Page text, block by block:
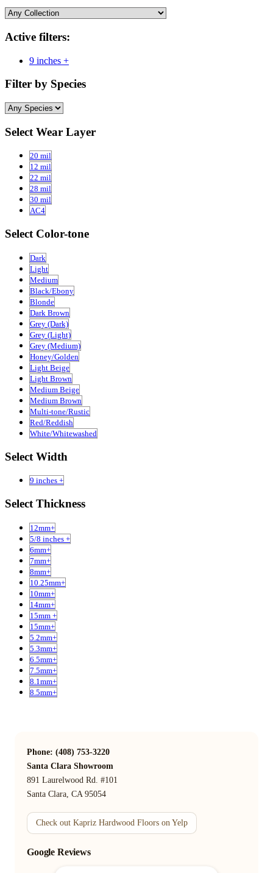
Active filters:
9 inches +
Filter by Species
Select Wear Layer
20 mil
12 mil
22 mil
28 mil
30 mil
AC4
Select Color-tone
Dark
Light
Medium
Black/Ebony
Blonde
Dark Brown
Grey (Dark)
Grey (Light)
Grey (Medium)
Honey/Golden
Light Beige
Light Brown
Medium Beige
Medium Brown
Multi-tone/Rustic
Red/Reddish
White/Whitewashed
Select Width
9 inches +
Select Thickness
12mm+
5/8 inches +
6mm+
7mm+
8mm+
10.25mm+
10mm+
14mm+
15mm +
15mm+
5.2mm+
5.3mm+
6.5mm+
7.5mm+
8.1mm+
8.5mm+
Phone: (408) 753-3220
Santa Clara Showroom
891 Laurelwood Rd. #101
Santa Clara, CA 95054
Check out Kapriz Hardwood Floors on Yelp
Google Reviews